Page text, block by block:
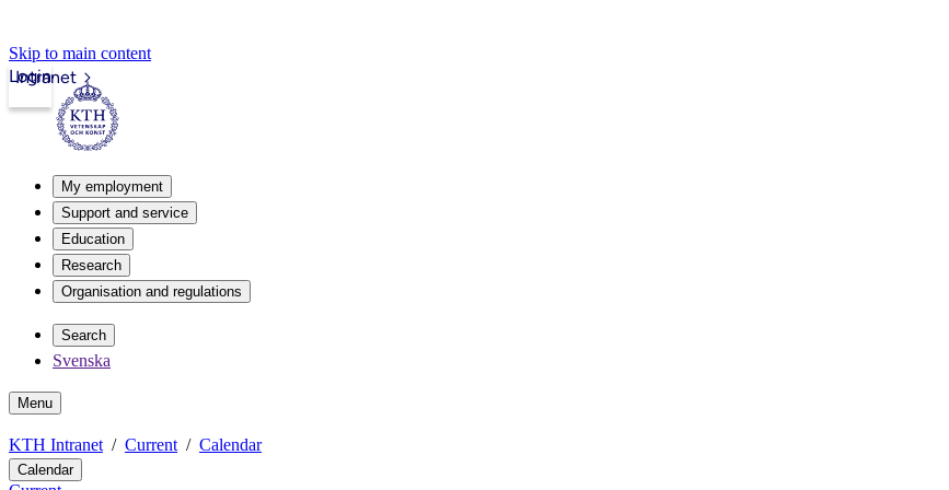
Skip to main content
Intranet
Login
My employment
Support and service
Education
Research
Organisation and regulations
Search
Svenska
Menu
KTH Intranet Current Calendar
Calendar